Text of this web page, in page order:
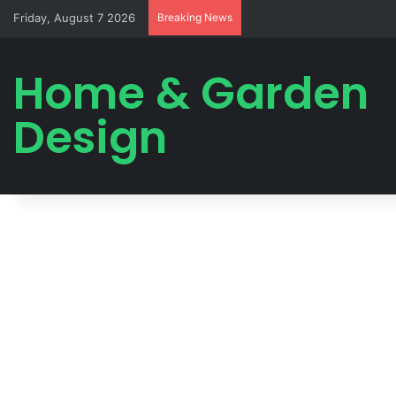
Friday, August 7 2026 Breaking News
Home & Garden
Design